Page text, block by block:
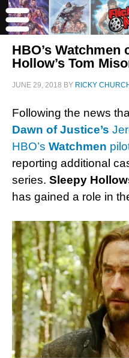
HBO’s Watchmen
Hollow’s Tom
JUNE 29, 2018 BY RICKY
Following the news
Dawn of Justice’s
HBO’s Watchmen
reporting additional
series. Sleepy
has gained a role in